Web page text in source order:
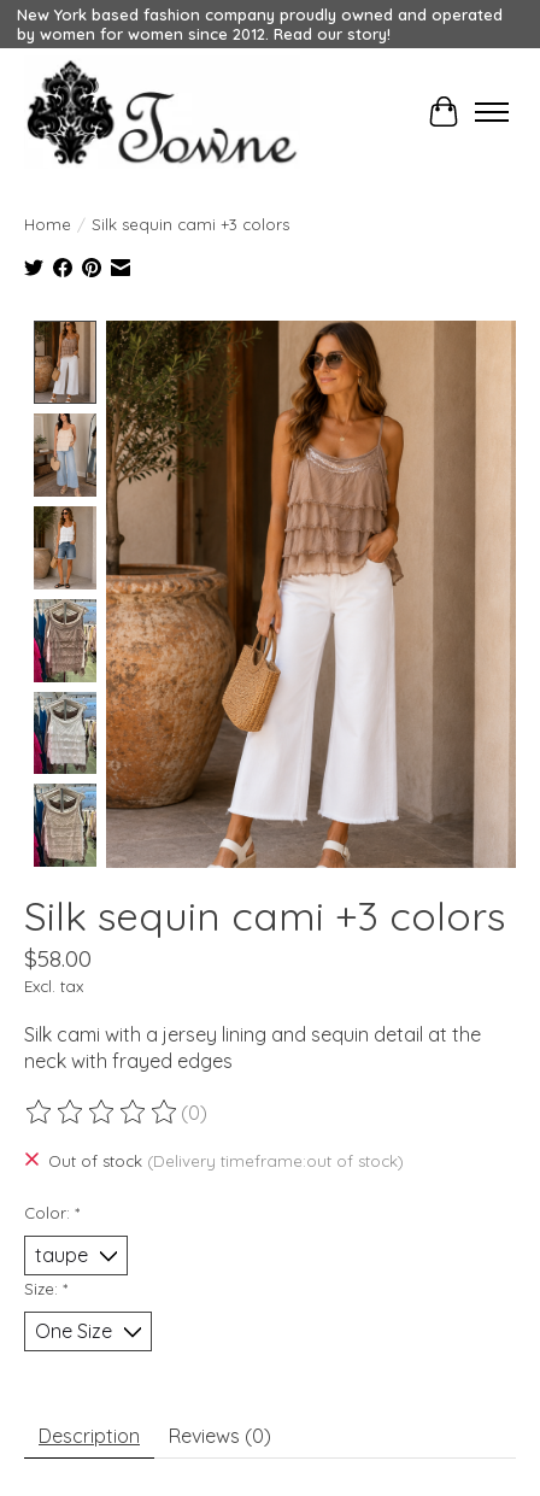
New York based fashion company proudly owned and operated
by women for women since 2012. Read our story!
Cart
Home / Silk sequin cami +3 colors
Product image slideshow Items
Silk sequin cami +3 colors
$58.00
Excl. tax
Silk cami with a jersey lining and sequin detail at the
neck with frayed edges
The rating of this product is
(0)
Out of stock (Delivery timeframe:out of stock)
Color: *
Size: *
Description Reviews (0)